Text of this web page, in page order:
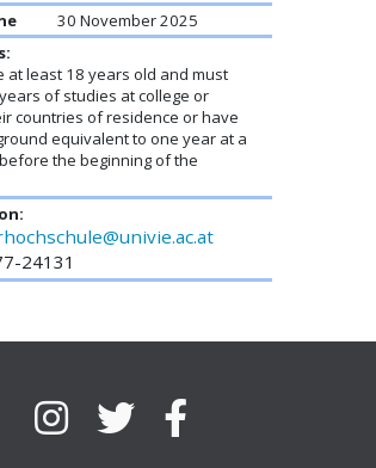
30 November 2025
at least 18 years old and must
of studies at college or
countries of residence or have
equivalent to one year at a
the beginning of the
24131